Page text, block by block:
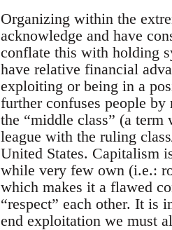
Organizing within the
acknowledge and have
conflate this with holding
have relative financial
exploiting or being in a
further confuses people
the “middle class” (a
league with the ruling
United States. Capitalism
while very few own (i.e.:
which makes it a flawed
“respect” each other. It is
end exploitation we must